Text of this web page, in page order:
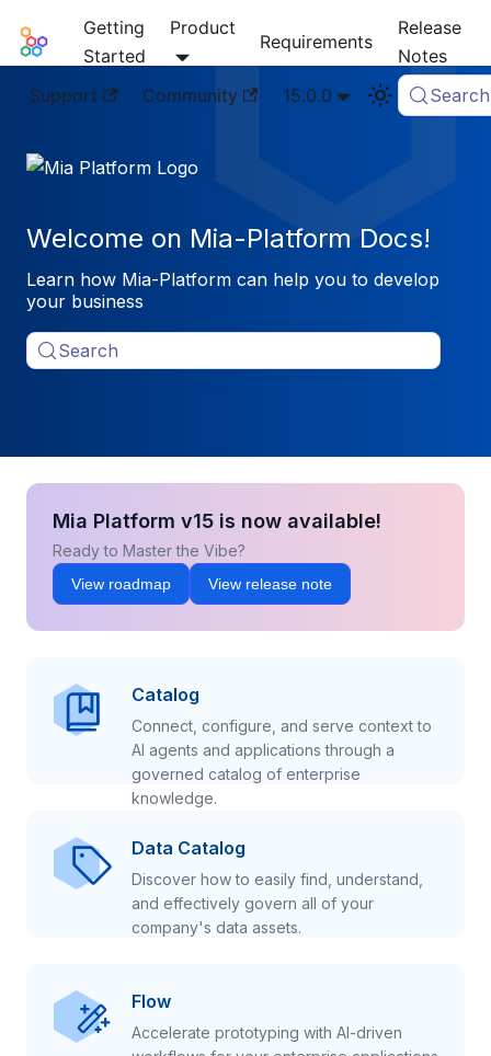
Mia-Platform Docs
Getting
Started
Product
Requirements
Release
Notes
Support
Community 15.0.0 Search
Welcome on Mia-Platform Docs!
Learn how Mia-Platform can help you to develop
your business
Search
Mia Platform v15 is now available!
Ready to Master the Vibe?
View roadmap View release note
Catalog
Connect, configure, and serve context to
AI agents and applications through a
governed catalog of enterprise
knowledge.
Data Catalog
Discover how to easily find, understand,
and effectively govern all of your
company's data assets.
Flow
Accelerate prototyping with AI-driven